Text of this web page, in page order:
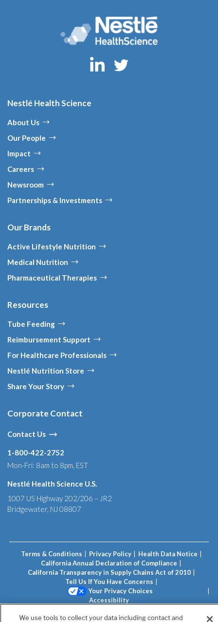
Nestlé Health Science
About Us
Our People
Impact
Careers
Newsroom
Partnerships & Investments
Our Brands
Active Lifestyle Nutrition
Medical Nutrition
Pharmaceutical Therapies
Resources
Tube Feeding
Reimbursement Support
For Healthcare Professionals
Nestlé Nutrition Store
Share Your Story
Corporate Contact
Contact Us
1-800-422-2752
Mon-Fri: 8am to 8pm, EST
Nestlé Health Science U.S.
1007 US Highway 202/206 – JR2
Bridgewater, NJ 08807
Terms & Conditions Privacy Policy
Health Data Notice
California Annual Declaration of Compliance
California Transparency in Supply Chains Act of 2010
Tell Us If You Have Concerns
Your Privacy Choices
Accessibility
Unless otherwise indicated, all trademarks are owned by
We use tools to collect your data including contact and